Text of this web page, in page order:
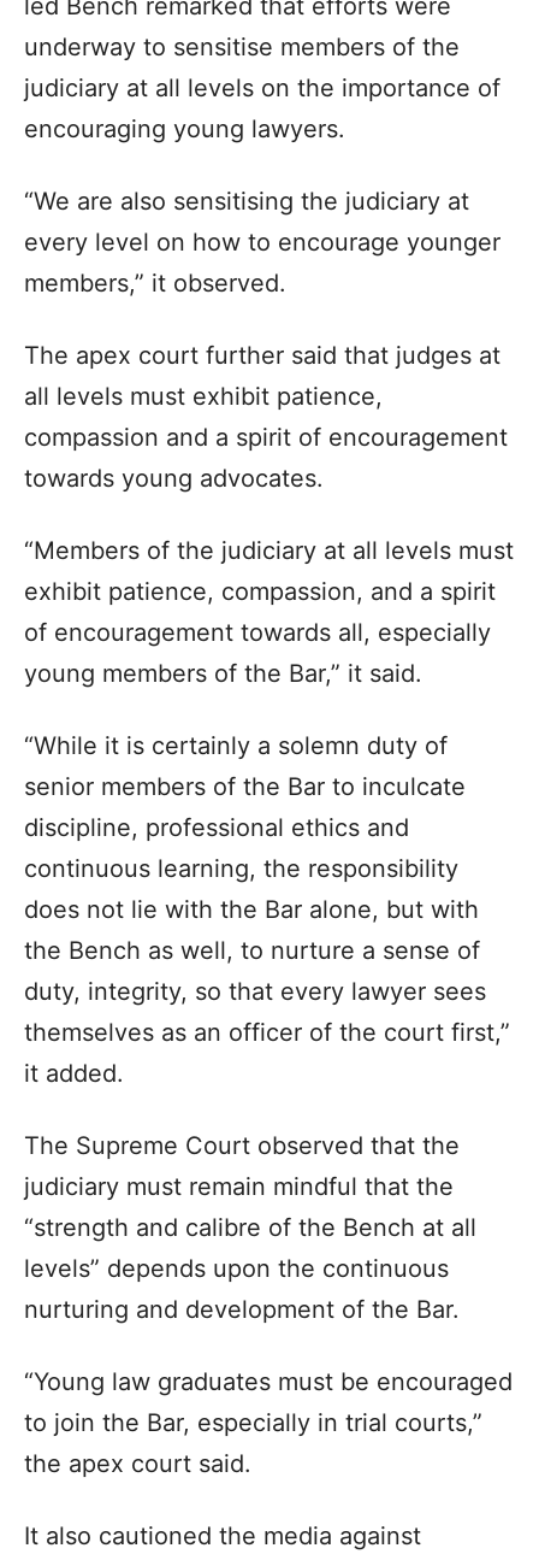
led Bench remarked that efforts were
underway to sensitise members of the
judiciary at all levels on the importance of
encouraging young lawyers.
“We are also sensitising the judiciary at
every level on how to encourage younger
members,” it observed.
The apex court further said that judges at
all levels must exhibit patience,
compassion and a spirit of encouragement
towards young advocates.
“Members of the judiciary at all levels must
exhibit patience, compassion, and a spirit
of encouragement towards all, especially
young members of the Bar,” it said.
“While it is certainly a solemn duty of
senior members of the Bar to inculcate
discipline, professional ethics and
continuous learning, the responsibility
does not lie with the Bar alone, but with
the Bench as well, to nurture a sense of
duty, integrity, so that every lawyer sees
themselves as an officer of the court first,”
it added.
The Supreme Court observed that the
judiciary must remain mindful that the
“strength and calibre of the Bench at all
levels” depends upon the continuous
nurturing and development of the Bar.
“Young law graduates must be encouraged
to join the Bar, especially in trial courts,”
the apex court said.
It also cautioned the media against